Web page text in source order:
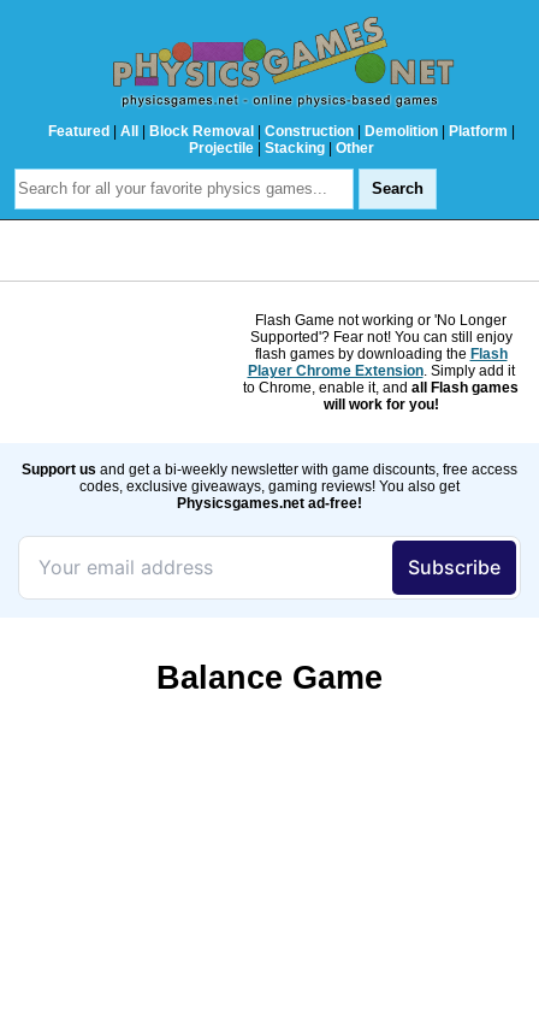
Featured | All | Block Removal | Construction | Demolition | Platform |
Projectile | Stacking | Other
Flash Game not working or 'No Longer
Supported'? Fear not! You can still enjoy
flash games by downloading the Flash
Player Chrome Extension. Simply add it
to Chrome, enable it, and all Flash games
will work for you!
Support us and get a bi-weekly newsletter with game discounts, free access
codes, exclusive giveaways, gaming reviews! You also get
Physicsgames.net ad-free!
Balance Game